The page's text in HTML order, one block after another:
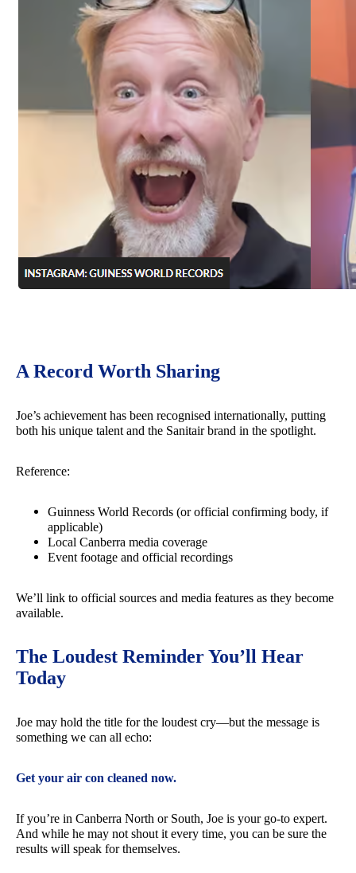
A Record Worth Sharing
Joe’s achievement has been recognised internationally, putting
both his unique talent and the Sanitair brand in the spotlight.
Reference:
Guinness World Records (or official confirming body, if
applicable)
Local Canberra media coverage
Event footage and official recordings
We’ll link to official sources and media features as they become
available.
The Loudest Reminder You’ll Hear
Today
Joe may hold the title for the loudest cry—but the message is
something we can all echo:
Get your air con cleaned now.
If you’re in Canberra North or South, Joe is your go-to expert.
And while he may not shout it every time, you can be sure the
results will speak for themselves.